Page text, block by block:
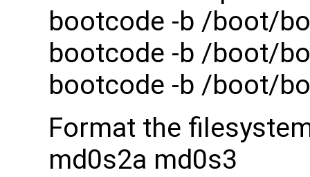
bootcode -b /boot/
bootcode -b /boot/
bootcode -b /boot/
Format the
md0s2a md0s3